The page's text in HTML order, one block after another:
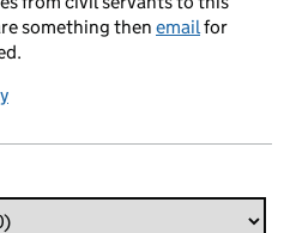
something then emailfor